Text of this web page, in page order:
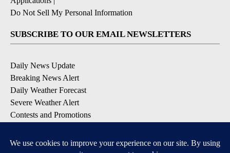
Do Not Sell My Personal Information
SUBSCRIBE TO OUR EMAIL NEWSLETTERS
Daily News Update
Breaking News Alert
Daily Weather Forecast
Severe Weather Alert
Contests and Promotions